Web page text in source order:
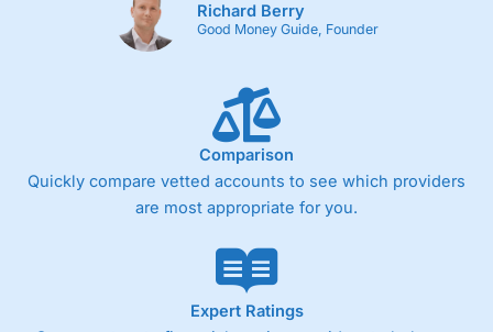
Richard Berry
Good Money Guide, Founder
Comparison
Quickly compare vetted accounts to see which providers
are most appropriate for you.
Expert Ratings